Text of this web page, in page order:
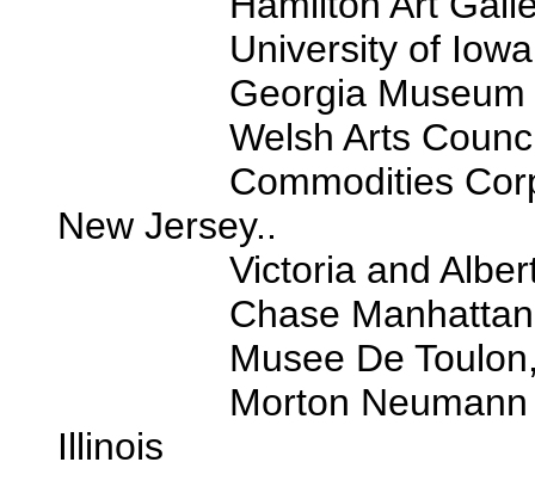
University of Iowa
Georgia Museum of
Welsh Arts Council,
Commodities
New Jersey..
Victoria and Albert
Chase Manhattan
Musee De Toulon,
Morton Neumann
Illinois